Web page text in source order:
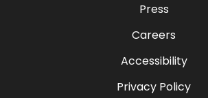
Press
Careers
Accessibility
Privacy Policy